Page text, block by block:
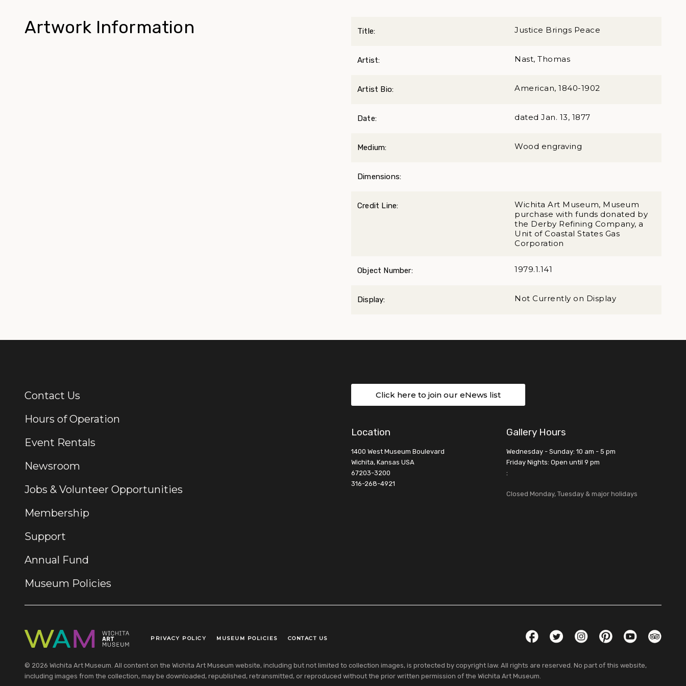
Artwork Information Title: Justice Brings Peace
Artist: Nast, Thomas
Artist Bio: American, 1840-1902
Date: dated Jan. 13, 1877
Medium: Wood engraving
Dimensions:
Credit Line:
Wichita Art Museum, Museum
purchase with funds donated by
the Derby Refining Company, a
Unit of Coastal States Gas
Corporation
Object Number: 1979.1.141
Display: Not Currently on Display
Additional Links
Contact Us
Hours of Operation
Event Rentals
Newsroom
Jobs & Volunteer Opportunities
Membership
Support
Annual Fund
Museum Policies
Click here to join our eNews list
Location
1400 West Museum Boulevard
Wichita, Kansas USA
67203-3200
316-268-4921
Gallery Hours
Wednesday - Sunday: 10 am - 5 pm
Friday Nights: Open until 9 pm
:
Closed Monday, Tuesday & major holidays
Legal Links
PRIVACY POLICY MUSEUM POLICIES CONTACT US FacebookTwitterInstagramPinterestYouTube
© 2026 Wichita Art Museum. All content on the Wichita Art Museum website, including but not limited to collection images, is protected by copyright law. All rights are reserved. No part of this website,
including images from the collection, may be downloaded, republished, retransmitted, or reproduced without the prior written permission of the Wichita Art Museum.